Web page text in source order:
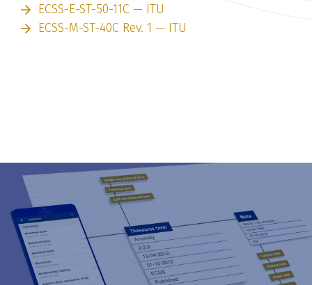
ECSS-E-ST-50-11C — ITU
ECSS-M-ST-40C Rev. 1 — ITU